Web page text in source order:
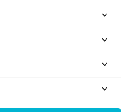



keyboard_arrow_down